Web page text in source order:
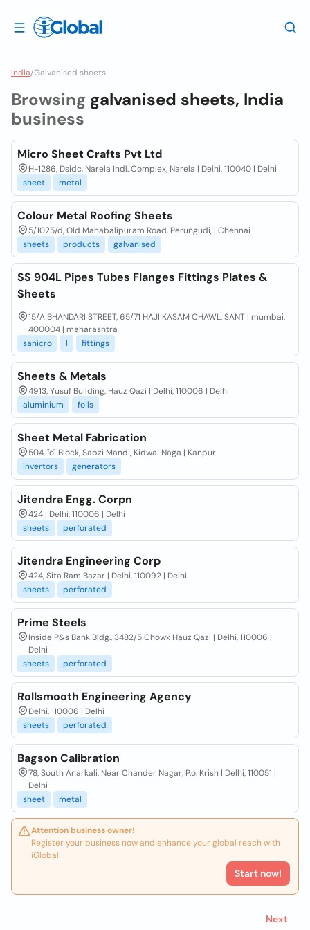
India/Galvanised sheets
Browsing galvanised sheets, India
business
Micro Sheet Crafts Pvt Ltd
H-1286, Dsidc, Narela Indl. Complex, Narela | Delhi, 110040 | Delhi
sheet
metal
Colour Metal Roofing Sheets
5/1025/d, Old Mahabalipuram Road, Perungudi, | Chennai
sheets
products galvanised
SS 904L Pipes Tubes Flanges Fittings Plates &
Sheets
15/A BHANDARI STREET, 65/71 HAJI KASAM CHAWL, SANT | mumbai,
400004 | maharashtra
sanicro
l fittings
Sheets & Metals
4913, Yusuf Building, Hauz Qazi | Delhi, 110006 | Delhi
aluminium
foils
Sheet Metal Fabrication
504, "o" Block, Sabzi Mandi, Kidwai Naga | Kanpur
invertors
generators
Jitendra Engg. Corpn
424 | Delhi, 110006 | Delhi
sheets
perforated
Jitendra Engineering Corp
424, Sita Ram Bazar | Delhi, 110092 | Delhi
sheets
perforated
Prime Steels
Inside P&s Bank Bldg., 3482/5 Chowk Hauz Qazi | Delhi, 110006 |
Delhi
sheets
perforated
Rollsmooth Engineering Agency
Delhi, 110006 | Delhi
sheets
perforated
Bagson Calibration
78, South Anarkali, Near Chander Nagar, P.o. Krish | Delhi, 110051 |
Delhi
sheet
metal
Attention business owner!
Register your business now and enhance your global reach with
iGlobal.
Start now!
Next